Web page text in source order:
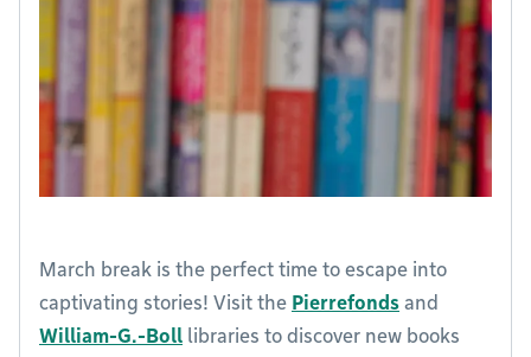
March break is the perfect time to escape into
captivating stories! Visit the Pierrefonds and
William-G.-Boll libraries to discover new books